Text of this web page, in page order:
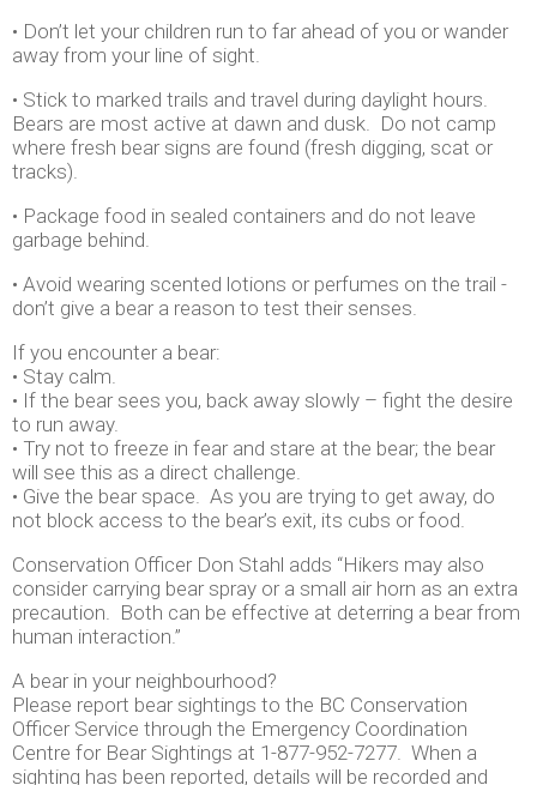
• Don’t let your children run to far ahead of you or wander
away from your line of sight.
• Stick to marked trails and travel during daylight hours.
Bears are most active at dawn and dusk. Do not camp
where fresh bear signs are found (fresh digging, scat or
tracks).
• Package food in sealed containers and do not leave
garbage behind.
• Avoid wearing scented lotions or perfumes on the trail -
don’t give a bear a reason to test their senses.
If you encounter a bear:
• Stay calm.
• If the bear sees you, back away slowly – fight the desire
to run away.
• Try not to freeze in fear and stare at the bear; the bear
will see this as a direct challenge.
• Give the bear space. As you are trying to get away, do
not block access to the bear’s exit, its cubs or food.
Conservation Officer Don Stahl adds “Hikers may also
consider carrying bear spray or a small air horn as an extra
precaution. Both can be effective at deterring a bear from
human interaction.”
A bear in your neighbourhood?
Please report bear sightings to the BC Conservation
Officer Service through the Emergency Coordination
Centre for Bear Sightings at 1-877-952-7277. When a
sighting has been reported, details will be recorded and